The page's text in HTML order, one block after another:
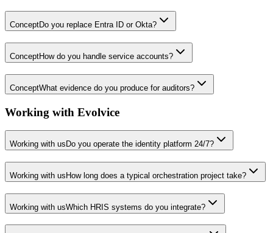
ConceptDo you replace Entra ID or Okta?
ConceptHow do you handle service accounts?
ConceptWhat evidence do you produce for auditors?
Working with Evolvice
Working with us Do you operate the identity platform 24/7?
Working with us How long does a typical orchestration project take?
Working with usWhich HRIS systems do you integrate?